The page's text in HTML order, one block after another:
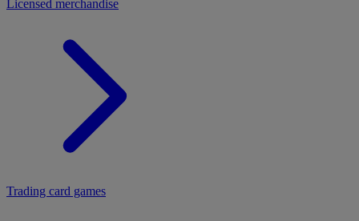
Licensed merchandise
Trading card games